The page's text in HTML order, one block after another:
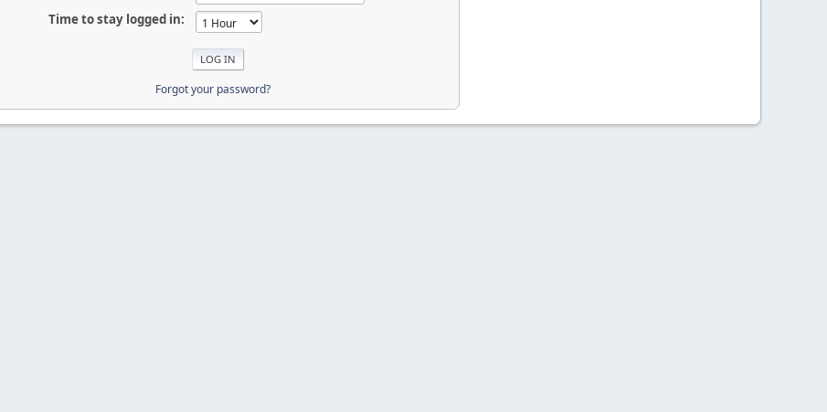
Time to stay logged in:
Forgot your password?